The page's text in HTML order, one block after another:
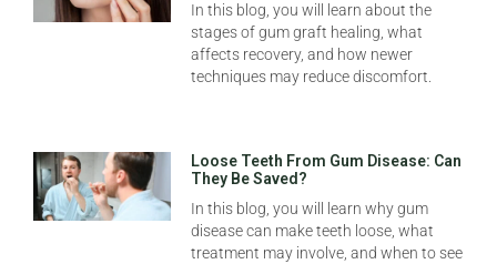
In this blog, you will learn about the
stages of gum graft healing, what
affects recovery, and how newer
techniques may reduce discomfort.
Loose Teeth From Gum Disease: Can
They Be Saved?
In this blog, you will learn why gum
disease can make teeth loose, what
treatment may involve, and when to see